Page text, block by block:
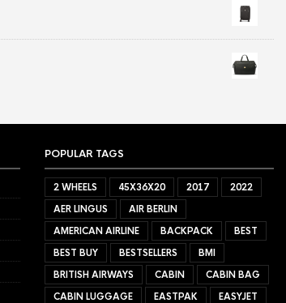
POPULAR TAGS
2 WHEELS 45X36X20 2017
2022
AER LINGUS
AIR BERLIN
AMERICAN AIRLINE
BACKPACK
BEST
BEST BUY
BESTSELLERS
BMI
BRITISH AIRWAYS
CABIN
CABIN BAG
CABIN LUGGAGE
EASTPAK
EASYJET